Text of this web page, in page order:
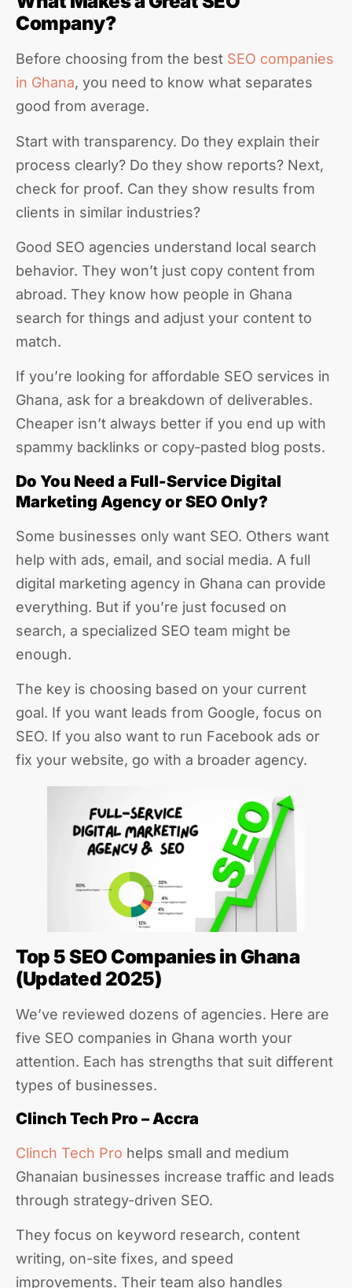
Company?
Before choosing from the best SEO companies
in Ghana, you need to know what separates
good from average.
Start with transparency. Do they explain their
process clearly? Do they show reports? Next,
check for proof. Can they show results from
clients in similar industries?
Good SEO agencies understand local search
behavior. They won’t just copy content from
abroad. They know how people in Ghana
search for things and adjust your content to
match.
If you’re looking for affordable SEO services in
Ghana, ask for a breakdown of deliverables.
Cheaper isn’t always better if you end up with
spammy backlinks or copy-pasted blog posts.
Do You Need a Full-Service Digital
Marketing Agency or SEO Only?
Some businesses only want SEO. Others want
help with ads, email, and social media. A full
digital marketing agency in Ghana can provide
everything. But if you’re just focused on
search, a specialized SEO team might be
enough.
The key is choosing based on your current
goal. If you want leads from Google, focus on
SEO. If you also want to run Facebook ads or
fix your website, go with a broader agency.
Top 5 SEO Companies in Ghana
(Updated 2025)
We’ve reviewed dozens of agencies. Here are
five SEO companies in Ghana worth your
attention. Each has strengths that suit different
types of businesses.
Clinch Tech Pro – Accra
Clinch Tech Pro helps small and medium
Ghanaian businesses increase traffic and leads
through strategy-driven SEO.
They focus on keyword research, content
writing, on-site fixes, and speed
improvements. Their team also handles